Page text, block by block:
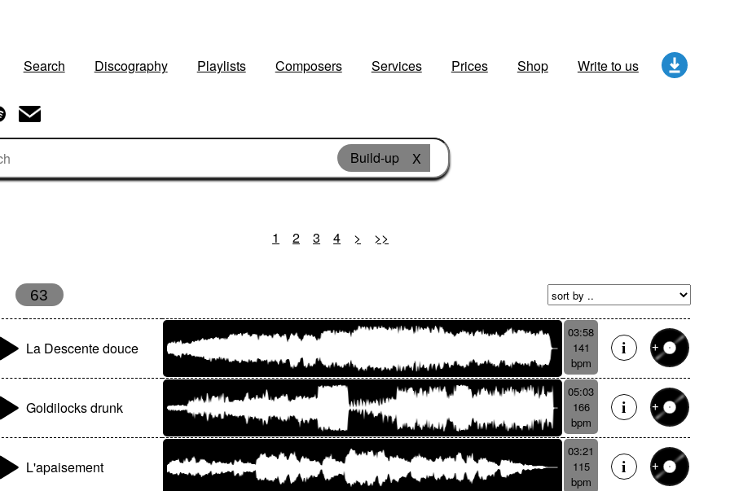
Search Discography Playlists Composers Services Prices Shop Write to us
Build-up X
1 2 3 4 > >>
63
La Descente douce
03:58
141
bpm
Goldilocks drunk
05:03
166
bpm
L'apaisement
03:21
115
bpm